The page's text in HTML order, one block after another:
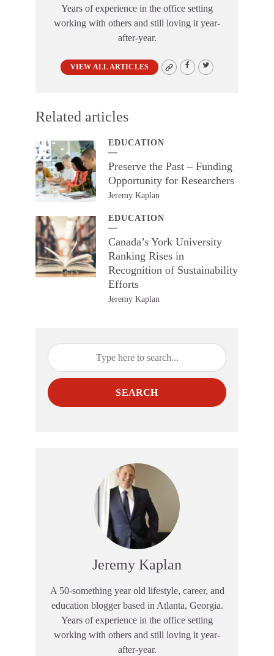
Years of experience in the office setting
working with others and still loving it year-
after-year.
VIEW ALL ARTICLES
Related articles
EDUCATION
Preserve the Past – Funding
Opportunity for Researchers
Jeremy Kaplan
EDUCATION
Canada’s York University
Ranking Rises in
Recognition of Sustainability
Efforts
Jeremy Kaplan
SEARCH
Jeremy Kaplan
A 50-something year old lifestyle, career, and
education blogger based in Atlanta, Georgia.
Years of experience in the office setting
working with others and still loving it year-
after-year.